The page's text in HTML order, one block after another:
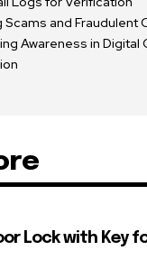
Scams and Fraudulent
Awareness in Digital
Lock with Key